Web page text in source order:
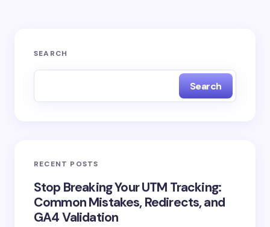
Your email address will not be published.
Your Comment *
SEARCH
Search
RECENT POSTS
Stop Breaking Your UTM Tracking:
Common Mistakes, Redirects, and
GA4 Validation